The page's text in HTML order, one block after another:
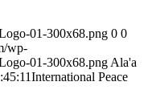
01-300x68.png 0 0
wp-
01-300x68.png Ala'a
International Peace